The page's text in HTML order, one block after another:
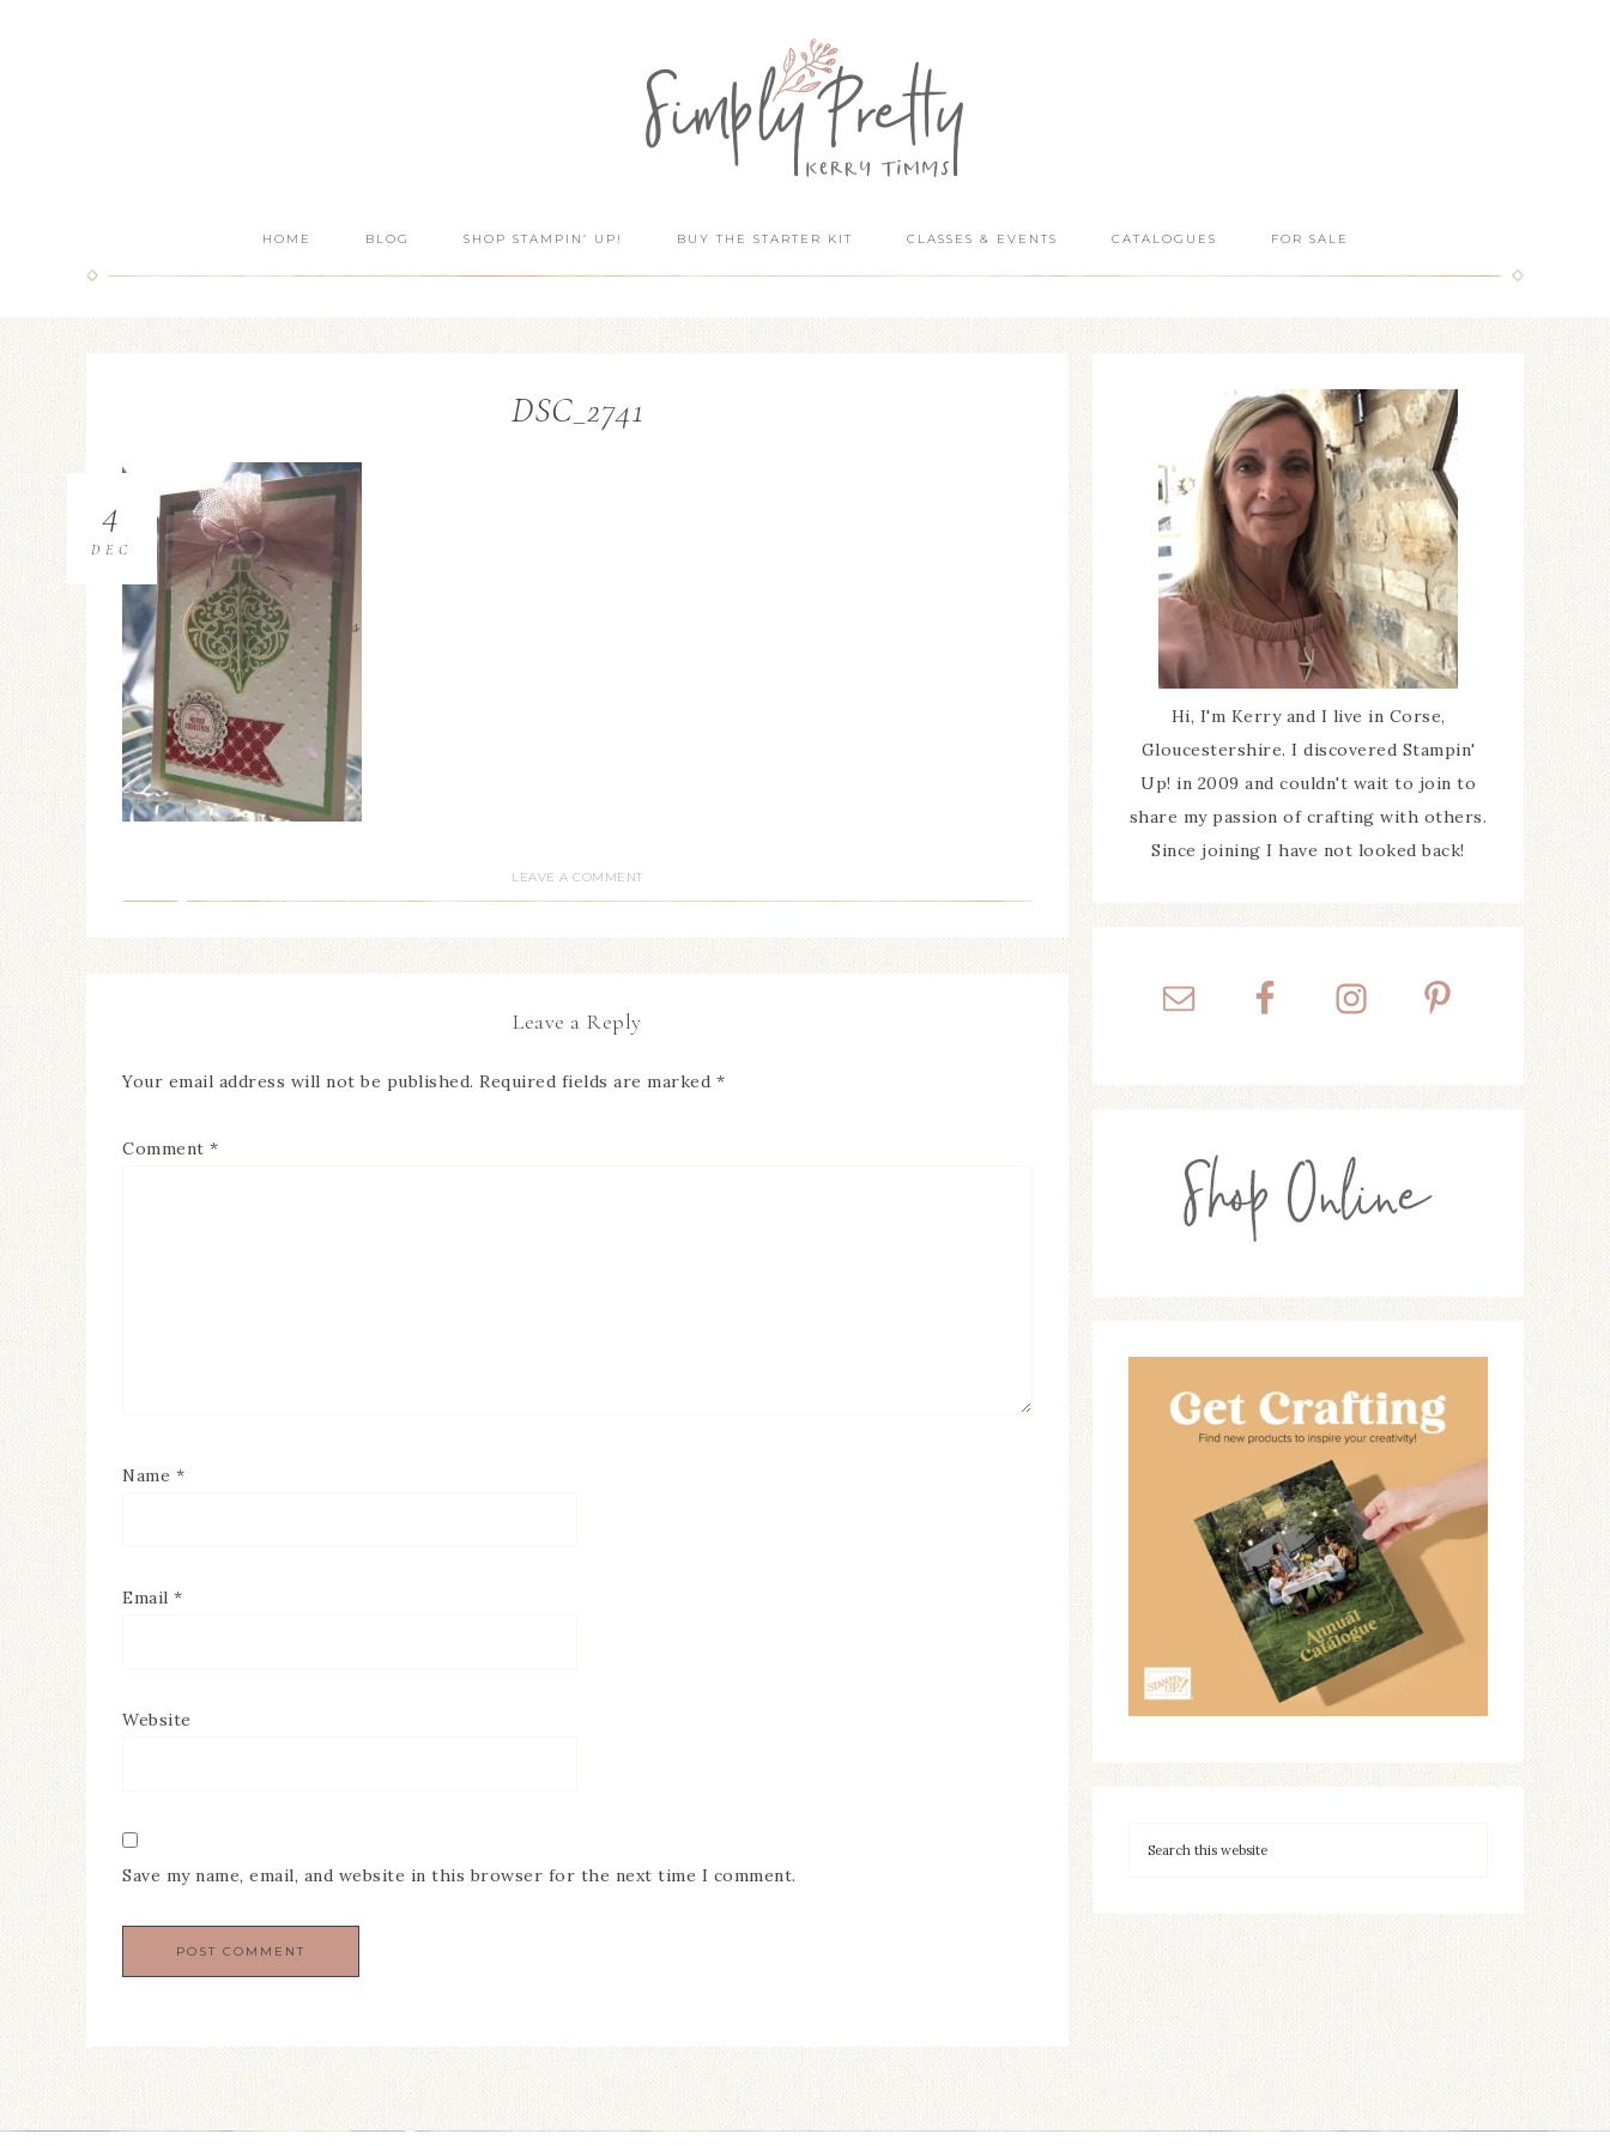
HOME BLOG SHOP STAMPIN’ UP! BUY THE STARTER KIT CLASSES & EVENTS CATALOGUES FOR SALE
DSC_2741
4
DEC
LEAVE A COMMENT
Leave a Reply
Your email address will not be published. Required fields are marked *
Comment *
Name *
Email *
Website
Save my name, email, and website in this browser for the next time I comment.
Hi, I'm Kerry and I live in Corse,
Gloucestershire. I discovered Stampin'
Up! in 2009 and couldn't wait to join to
share my passion of crafting with others.
Since joining I have not looked back!